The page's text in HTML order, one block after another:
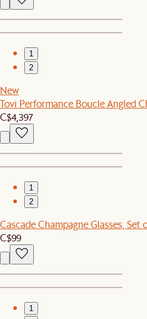
1
2
New
Tovi Performance Boucle Angled
C$4,397
1
2
Cascade Champagne Glasses, Set
C$99
1